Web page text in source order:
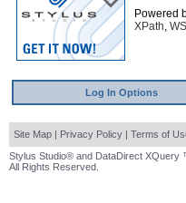
Powered
XPath,
Log In Options
Site Map | Privacy Policy | Terms of
Stylus Studio® and DataDirect XQuery
All Rights Reserved.